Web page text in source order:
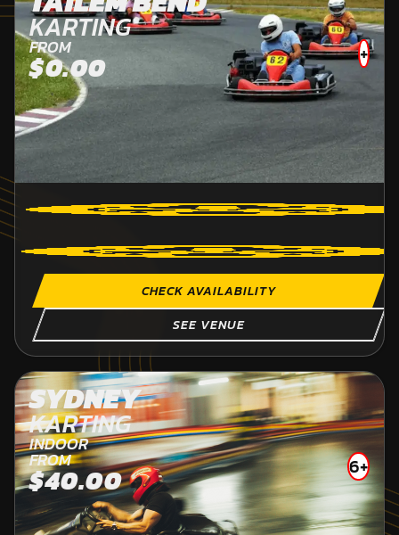
KARTING
FROM
$0.00 +
CHECK AVAILABILITY
SEE VENUE
SYDNEY
KARTING
INDOOR
FROM
$40.00 6+